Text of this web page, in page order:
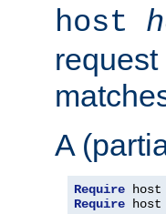
host
A
Require host
Require host